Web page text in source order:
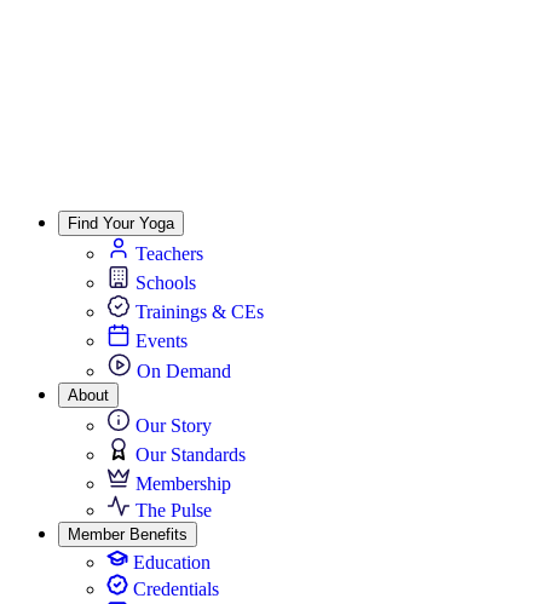
Find Your Yoga
Teachers
Schools
Trainings & CEs
Events
On Demand
About
Our Story
Our Standards
Membership
The Pulse
Member Benefits
Education
Credentials